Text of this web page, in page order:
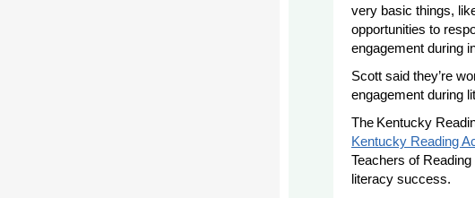
very basic things,
opportunities to
engagement during
Scott said they’re
engagement during
The Kentucky
Kentucky Reading
Teachers of
literacy success.